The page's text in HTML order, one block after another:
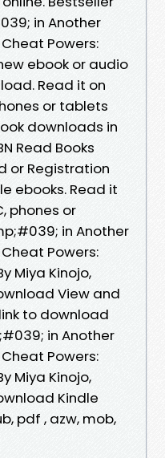
in Another
Powers:
ebook or audio
Read it on
or tablets
downloads in
Read Books
or Registration
ebooks. Read it
phones or
in Another
Powers:
Miya Kinojo,
View and
to download
in Another
Powers:
Miya Kinojo,
Kindle
pdf , azw, mob,